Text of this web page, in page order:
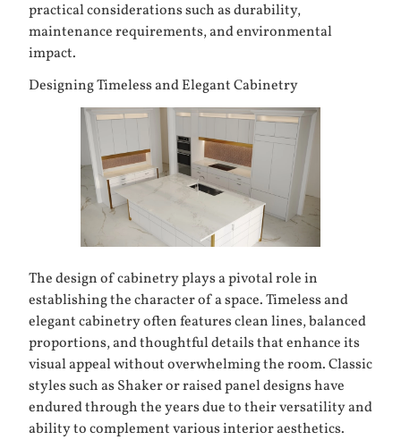
practical considerations such as durability,
maintenance requirements, and environmental
impact.
Designing Timeless and Elegant Cabinetry
The design ofcabinetryplays a pivotal role in
establishing the character of a space. Timeless and
elegant cabinetry often features clean lines, balanced
proportions, and thoughtful details that enhance its
visual appeal without overwhelming the room. Classic
styles such as Shaker or raised panel designs have
endured through the years due to their versatility and
ability to complement various interior aesthetics.